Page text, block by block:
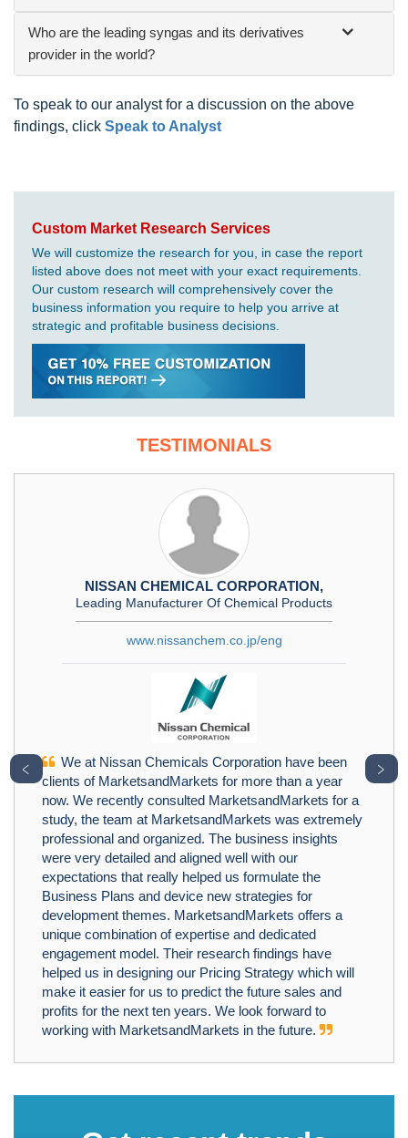
Who are the leading syngas and its derivatives
provider in the world?
To speak to our analyst for a discussion on the above
findings, click Speak to Analyst
Custom Market Research Services
We will customize the research for you, in case the report
listed above does not meet with your exact requirements.
Our custom research will comprehensively cover the
business information you require to help you arrive at
strategic and profitable business decisions.
TESTIMONIALS
NISSAN CHEMICAL CORPORATION,
Leading Manufacturer Of Chemical Products
www.nissanchem.co.jp/eng
We at Nissan Chemicals Corporation have been
clients of MarketsandMarkets for more than a year
now. We recently consulted MarketsandMarkets for a
study, the team at MarketsandMarkets was extremely
professional and organized. The business insights
were very detailed and aligned well with our
expectations that really helped us formulate the
Business Plans and device new strategies for
development themes. MarketsandMarkets offers a
unique combination of expertise and dedicated
engagement model. Their research findings have
helped us in designing our Pricing Strategy which will
make it easier for us to predict the future sales and
profits for the next ten years. We look forward to
working with MarketsandMarkets in the future.
﹤ ﹥